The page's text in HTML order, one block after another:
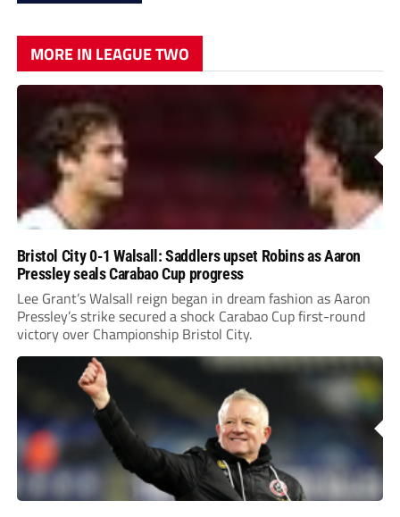
MORE IN LEAGUE TWO
Bristol City 0-1 Walsall: Saddlers upset Robins as Aaron
Pressley seals Carabao Cup progress
Lee Grant’s Walsall reign began in dream fashion as Aaron
Pressley’s strike secured a shock Carabao Cup first-round
victory over Championship Bristol City.